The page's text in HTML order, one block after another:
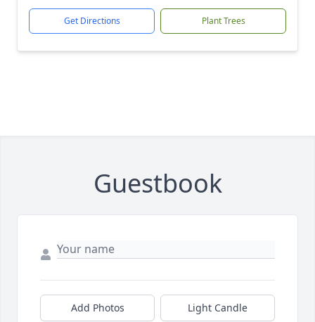
Get Directions Plant Trees
Guestbook
Add Photos Light Candle